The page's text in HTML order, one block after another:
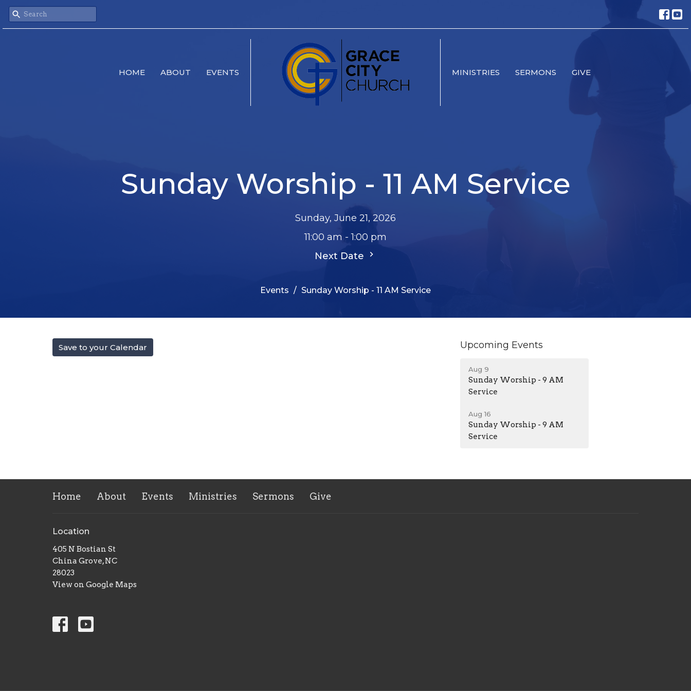
HOME ABOUT EVENTS MINISTRIES SERMONS GIVE
Sunday Worship - 11 AM Service
Sunday, June 21, 2026
11:00 am - 1:00 pm
Next Date
Events Sunday Worship - 11 AM Service
Save to your Calendar Upcoming Events
Aug 9
Sunday Worship - 9 AM
Service
Aug 16
Sunday Worship - 9 AM
Service
Home About Events Ministries Sermons Give
Location
405 N Bostian St
China Grove, NC
28023
View on Google Maps